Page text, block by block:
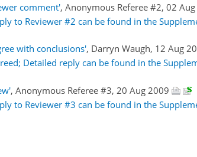
comment', Anonymous Referee #2, 02
to Reviewer #2 can be found in the
with conclusions', Darryn Waugh, 12 Aug
Detailed reply can be found in the
, Anonymous Referee #3, 20 Aug 2009
to Reviewer #3 can be found in the